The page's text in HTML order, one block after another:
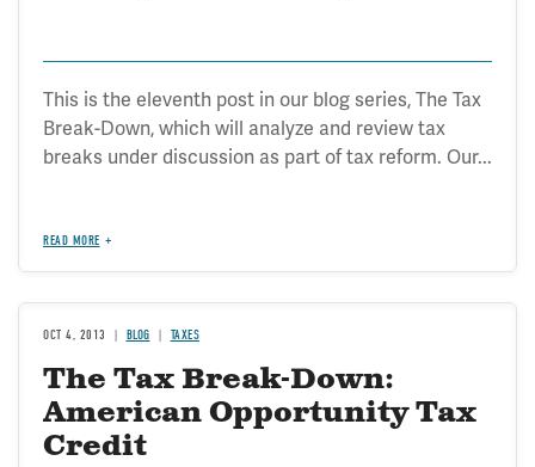
This is the eleventh post in our blog series, The Tax
Break-Down, which will analyze and review tax
breaks under discussion as part of tax reform. Our...
READ MORE
OCT 4, 2013 BLOG TAXES
The Tax Break-Down:
American Opportunity Tax
Credit